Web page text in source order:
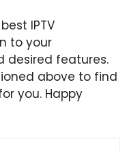
IPTV
to your
desired features.
above to find
you. Happy